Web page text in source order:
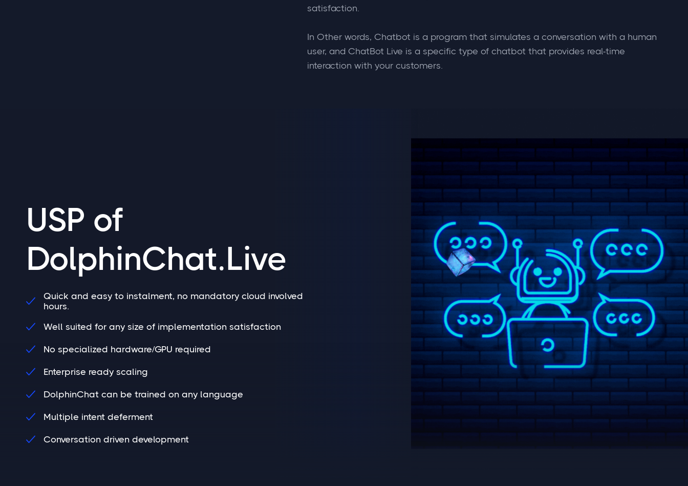
satisfaction.
In Other words, Chatbot is a program that simulates a conversation with a human
user, and ChatBot Live is a specific type of chatbot that provides real-time
interaction with your customers.
USP of
DolphinChat.Live

Quick and easy to instalment, no mandatory cloud involved
hours.
 Well suited for any size of implementation satisfaction
 No specialized hardware/GPU required
 Enterprise ready scaling
 DolphinChat can be trained on any language
 Multiple intent deferment
 Conversation driven development